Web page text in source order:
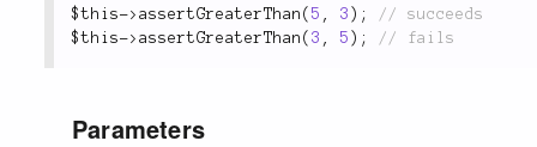
$this-> assertGreaterThan (5 , 3 ) ;
$this-> assertGreaterThan ( 3 , 5 ) ;
Parameters